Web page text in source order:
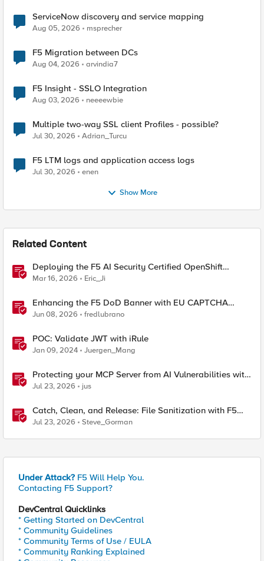
ServiceNow discovery and service mapping
Aug 05, 2026 msprecher
F5 Migration between DCs
Aug 04, 2026 arvindia7
F5 Insight - SSLO Integration
Aug 03, 2026 neeeewbie
Multiple two-way SSL client Profiles - possible?
Jul 30, 2026 Adrian_Turcu
F5 LTM logs and application access logs
Jul 30, 2026 enen
Show More
Related Content
Deploying the F5 AI Security Certified OpenShift
Operator: A Validated Playbook
Mar 16, 2026 Eric_Ji
Enhancing the F5 DoD Banner with EU CAPTCHA
(Myra) & Sideband Validation
Jun 08, 2026 fredlubrano
POC: Validate JWT with iRule
Jan 09, 2024 Juergen_Mang
Protecting your MCP Server from AI Vulnerabilities with
F5 BIG-IP Advanced WAF JSON Schema Validation
Jul 23, 2026 jus
Catch, Clean, and Release: File Sanitization with F5
and OPSWAT
Jul 23, 2026 Steve_Gorman
Under Attack? F5 Will Help You.
Contacting F5 Support?
DevCentral Quicklinks
* Getting Started on DevCentral
* Community Guidelines
* Community Terms of Use / EULA
* Community Ranking Explained